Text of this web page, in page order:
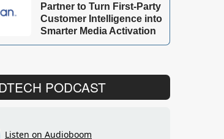
Partner to Turn First-Party
Customer Intelligence into
Smarter Media Activation
PODCAST